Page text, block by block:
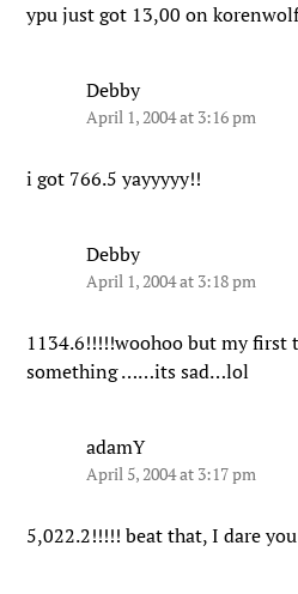
ypu just got 13,00 on
Debby
April 1, 2004 at 3:16 pm
i got 766.5 yayyyyy!!
Debby
April 1, 2004 at 3:18 pm
1134.6!!!!!woohoo but my first
something ……its sad…lol
adamY
April 5, 2004 at 3:17 pm
5,022.2!!!!! beat that, I dare you